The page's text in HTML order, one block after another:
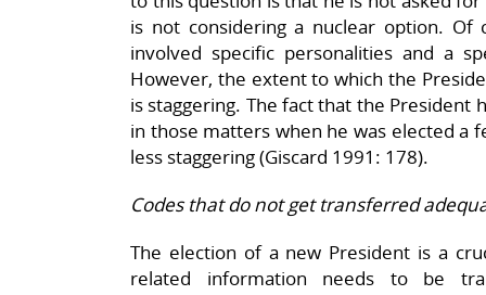
is not considering a nuclear option.
involved specific personalities and a
However, the extent to which the
is staggering. The fact that the President
in those matters when he was elected a
less staggering (Giscard 1991: 178).
Codes that do not get transferred
The election of a new President is a
related information needs to be